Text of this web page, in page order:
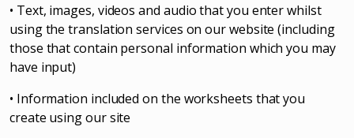
• Text, images, videos and audio that you enter whilst
using the translation services on our website (including
those that contain personal information which you may
have input)
• Information included on the worksheets that you
create using our site